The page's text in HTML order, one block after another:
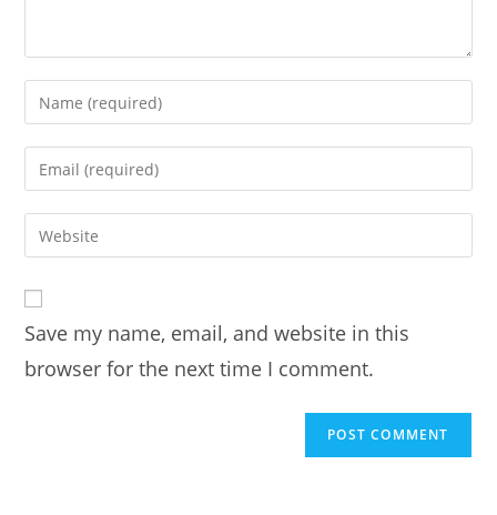
Enter
your
name
comment
Enter
your
email
address
comment
Enter
your
URL
(optional)
Save my name, email, and website in this
browser for the next time I comment.